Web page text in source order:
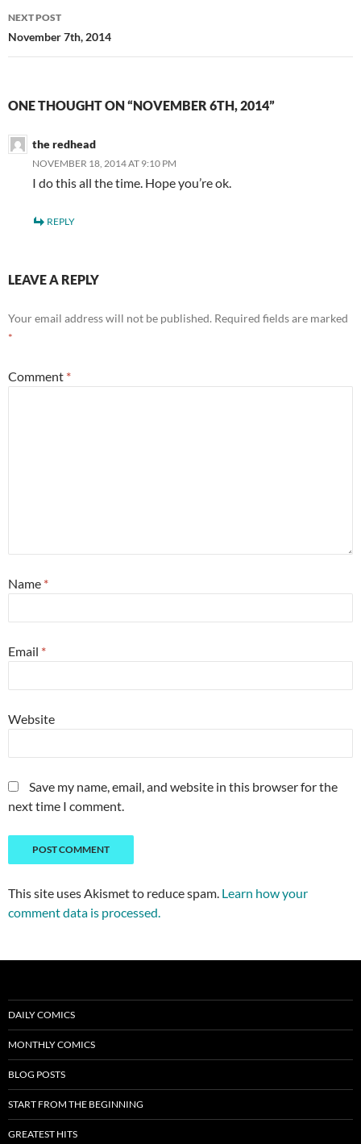
NEXT POST
November 7th, 2014
ONE THOUGHT ON “NOVEMBER 6TH, 2014”
the redhead
NOVEMBER 18, 2014 AT 9:10 PM
I do this all the time. Hope you’re ok.
REPLY
LEAVE A REPLY
Your email address will not be published. Required fields are marked
*
Comment *
Name *
Email *
Website
Save my name, email, and website in this browser for the
next time I comment.
This site uses Akismet to reduce spam. Learn how your
comment data is processed.
DAILY COMICS
MONTHLY COMICS
BLOG POSTS
START FROM THE BEGINNING
GREATEST HITS